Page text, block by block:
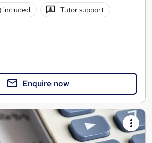
included Tutor support
Enquire now